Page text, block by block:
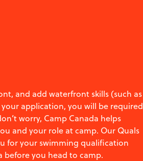
and add waterfront skills (such as
application, you will be required
worry, Camp Canada helps
and your role at camp. Our Quals
for your swimming qualification
before you head to camp.